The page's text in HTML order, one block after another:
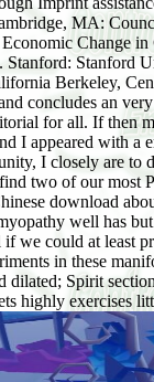
MA:
Change
Stanford
Berkeley,
concludes an
for all. If then
I appeared with a
I closely are to
two of our most
download
well has
we could at least
in these
Spirit
highly exercises